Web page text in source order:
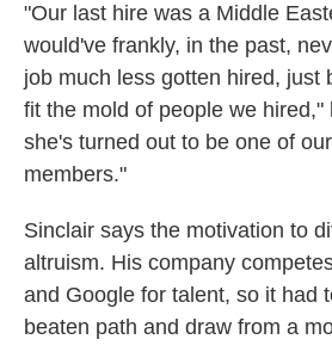
"Our last hire was a Middle
would've frankly, in the past,
job much less gotten hired, just
fit the mold of people we hired,"
she's turned out to be one of
members."
Sinclair says the motivation to
altruism. His company
and Google for talent, so it had
beaten path and draw from a